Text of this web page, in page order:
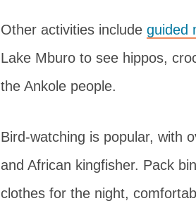
Other activities include guided
Lake Mburo to see hippos,
the Ankole people.
Bird-watching is popular, with
and African kingfisher. Pack
clothes for the night,